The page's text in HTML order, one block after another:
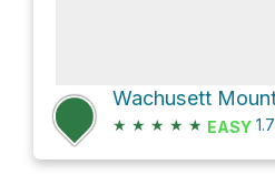
★ ★ ★ ★ ★ EASY 1.7